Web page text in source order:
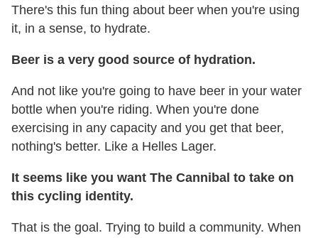
There's this fun thing about beer when you're using
it, in a sense, to hydrate.
Beer is a very good source of hydration.
And not like you're going to have beer in your water
bottle when you're riding. When you're done
exercising in any capacity and you get that beer,
nothing's better. Like a Helles Lager.
It seems like you want The Cannibal to take on
this cycling identity.
That is the goal. Trying to build a community. When